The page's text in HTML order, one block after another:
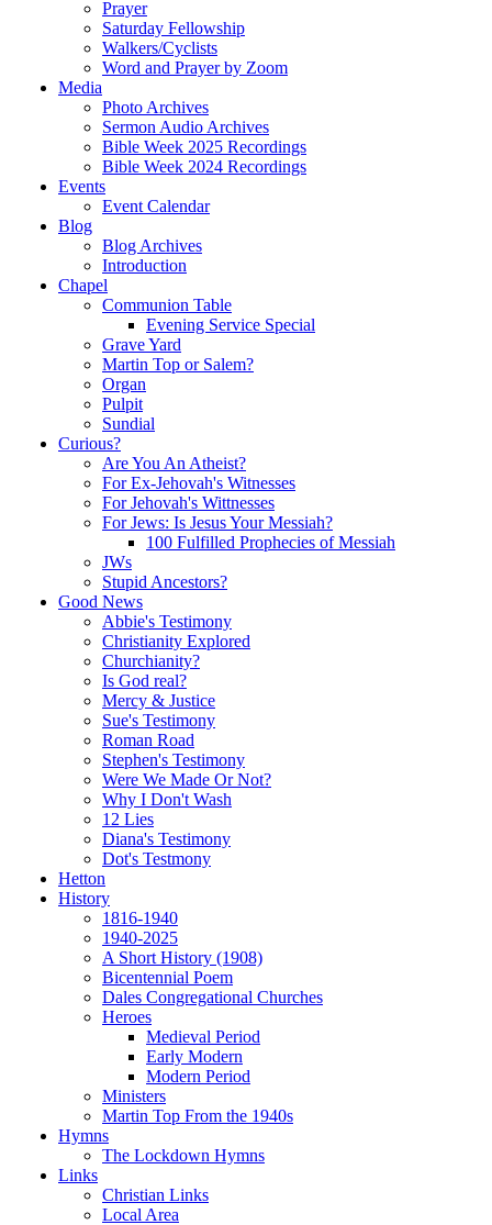
Prayer
Saturday Fellowship
Walkers/Cyclists
Word and Prayer by Zoom
Media
Photo Archives
Sermon Audio Archives
Bible Week 2025 Recordings
Bible Week 2024 Recordings
Events
Event Calendar
Blog
Blog Archives
Introduction
Chapel
Communion Table
Evening Service Special
Grave Yard
Martin Top or Salem?
Organ
Pulpit
Sundial
Curious?
Are You An Atheist?
For Ex-Jehovah's Witnesses
For Jehovah's Wittnesses
For Jews: Is Jesus Your Messiah?
100 Fulfilled Prophecies of Messiah
JWs
Stupid Ancestors?
Good News
Abbie's Testimony
Christianity Explored
Churchianity?
Is God real?
Mercy & Justice
Sue's Testimony
Roman Road
Stephen's Testimony
Were We Made Or Not?
Why I Don't Wash
12 Lies
Diana's Testimony
Dot's Testmony
Hetton
History
1816-1940
1940-2025
A Short History (1908)
Bicentennial Poem
Dales Congregational Churches
Heroes
Medieval Period
Early Modern
Modern Period
Ministers
Martin Top From the 1940s
Hymns
The Lockdown Hymns
Links
Christian Links
Local Area